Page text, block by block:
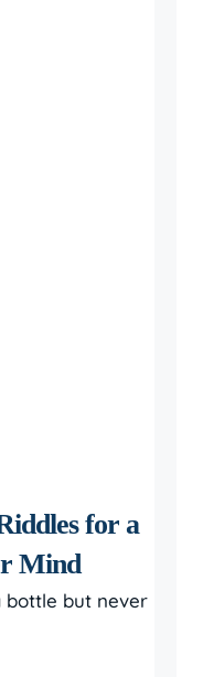
for a
Mind
bottle but never